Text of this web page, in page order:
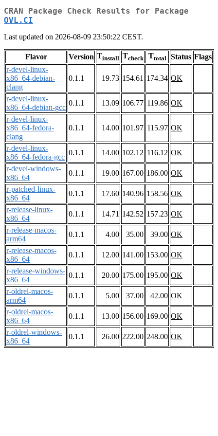
CRAN Package Check Results for Package
OVL.CI
Last updated on 2026-08-09 23:50:22 CEST.
Flavor Version Tinstall Tcheck Ttotal Status Flags
r-devel-linux-
x86_64-debian-
clang
0.1.1 19.73 154.61 174.34 OK
r-devel-linux-
x86_64-debian-gcc
0.1.1 13.09 106.77 119.86 OK
r-devel-linux-
x86_64-fedora-
clang
0.1.1 14.00 101.97 115.97 OK
r-devel-linux-
x86_64-fedora-gcc
0.1.1 14.00 102.12 116.12 OK
r-devel-windows-
x86_64
0.1.1 19.00 167.00 186.00 OK
r-patched-linux-
x86_64
0.1.1 17.60 140.96 158.56 OK
r-release-linux-
x86_64
0.1.1 14.71 142.52 157.23 OK
r-release-macos-
arm64
0.1.1 4.00 35.00 39.00 OK
r-release-macos-
x86_64
0.1.1 12.00 141.00 153.00 OK
r-release-windows-
x86_64
0.1.1 20.00 175.00 195.00 OK
r-oldrel-macos-
arm64
0.1.1 5.00 37.00 42.00 OK
r-oldrel-macos-
x86_64
0.1.1 13.00 156.00 169.00 OK
r-oldrel-windows-
x86_64
0.1.1 26.00 222.00 248.00 OK